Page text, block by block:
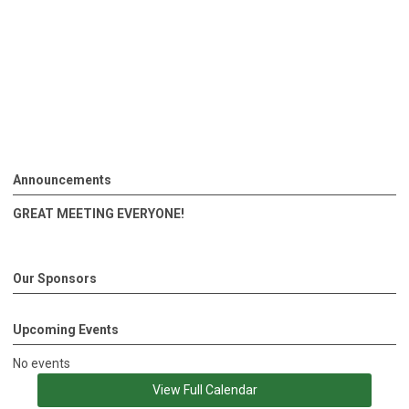
Announcements
GREAT MEETING EVERYONE!
Our Sponsors
Upcoming Events
No events
View Full Calendar